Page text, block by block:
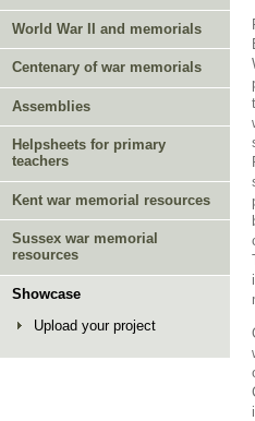
World War II and memorials
Centenary of war memorials
Assemblies
Helpsheets for primary
teachers
Kent war memorial resources
Sussex war memorial
resources
Showcase
Upload your project